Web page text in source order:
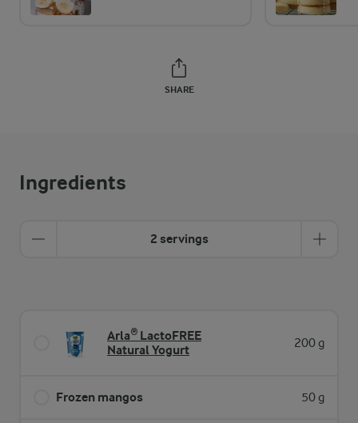
SHARE
Ingredients
2 servings
Arla® LactoFREE
Natural Yogurt
200 g
Frozen mangos 50 g